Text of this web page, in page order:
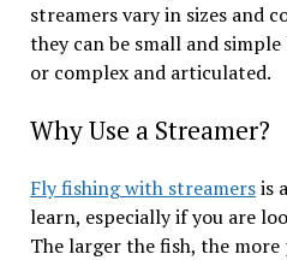
streamers vary in sizes and
they can be small and
or complex and articulated.
Why Use a Streamer?
Fly fishing with streamersis
learn, especially if you are
The larger the fish, the